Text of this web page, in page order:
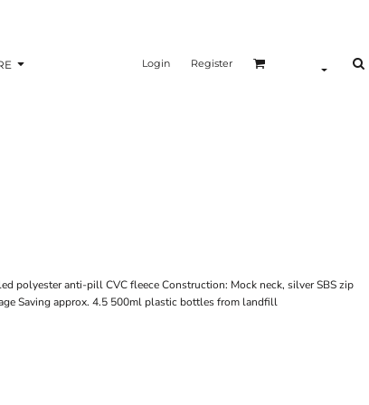
Login Register
polyester anti-pill CVC fleece Construction: Mock neck, silver SBS zip
Saving approx. 4.5 500ml plastic bottles from landfill